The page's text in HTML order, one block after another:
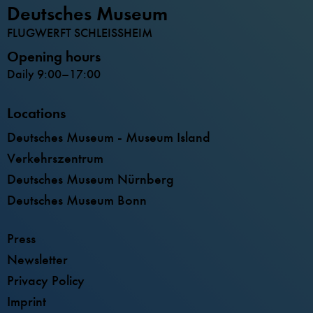
Deutsches Museum
FLUGWERFT SCHLEISSHEIM
Opening hours
Daily 9:00–17:00
Locations
Deutsches Museum - Museum Island
Verkehrszentrum
Deutsches Museum Nürnberg
Deutsches Museum Bonn
Press
Newsletter
Privacy Policy
Imprint